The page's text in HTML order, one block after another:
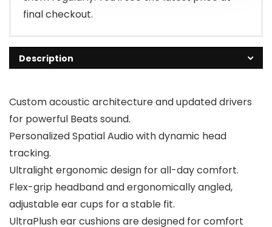
final checkout.
Description
Custom acoustic architecture and updated drivers
for powerful Beats sound.
Personalized Spatial Audio with dynamic head
tracking.
Ultralight ergonomic design for all-day comfort.
Flex-grip headband and ergonomically angled,
adjustable ear cups for a stable fit.
UltraPlush ear cushions are designed for comfort